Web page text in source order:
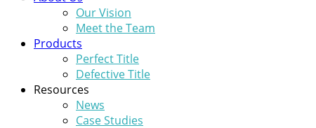
Our Vision
Meet the Team
Products
Perfect Title
Defective Title
Resources
News
Case Studies